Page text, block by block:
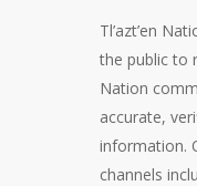
Tl’azt’en
the public to
Nation
accurate,
information.
channels